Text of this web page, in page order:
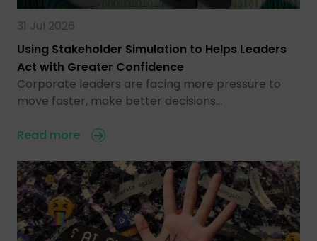
31 Jul 2026
Using Stakeholder Simulation to Helps Leaders
Act with Greater Confidence
Corporate leaders are facing more pressure to
move faster, make better decisions…
Read more